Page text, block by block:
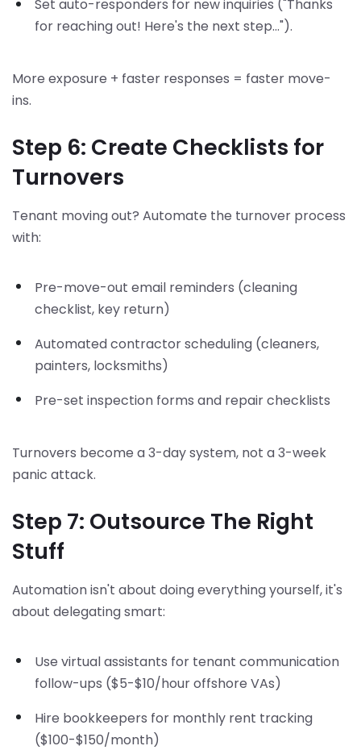
Set auto-responders for new inquiries ("Thanks
for reaching out! Here's the next step...").
More exposure + faster responses = faster move-
ins.
Step 6: Create Checklists for
Turnovers
Tenant moving out? Automate the turnover process
with:
Pre-move-out email reminders (cleaning
checklist, key return)
Automated contractor scheduling (cleaners,
painters, locksmiths)
Pre-set inspection forms and repair checklists
Turnovers become a 3-day system, not a 3-week
panic attack.
Step 7: Outsource The Right
Stuff
Automation isn't about doing everything yourself, it's
about delegating smart:
Use virtual assistants for tenant communication
follow-ups ($5-$10/hour offshore VAs)
Hire bookkeepers for monthly rent tracking
($100-$150/month)